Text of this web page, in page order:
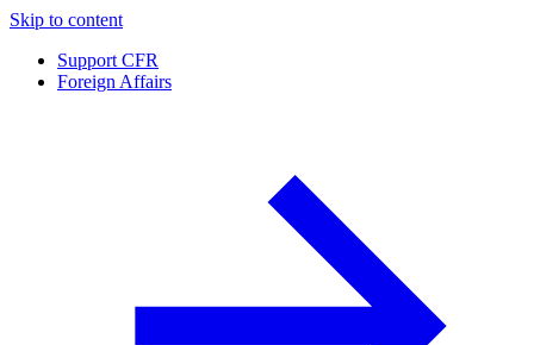
Skip to content
Support CFR
Foreign Affairs